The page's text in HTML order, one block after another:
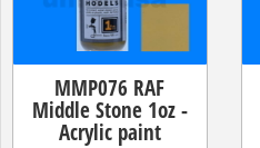
MMP076 RAF
Middle Stone 1oz -
Acrylic paint